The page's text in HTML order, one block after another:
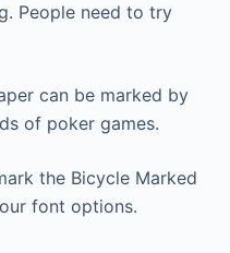
People need to try
can be marked by
of poker games.
the Bicycle Marked
font options.